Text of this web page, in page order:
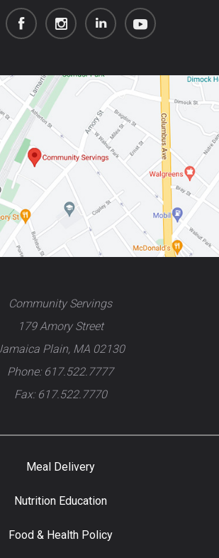
Community Servings
179 Amory Street
Plain, MA 02130
Phone: 617.522.7777
Fax: 617.522.7770
Meal Delivery
Nutrition Education
Food & Health Policy